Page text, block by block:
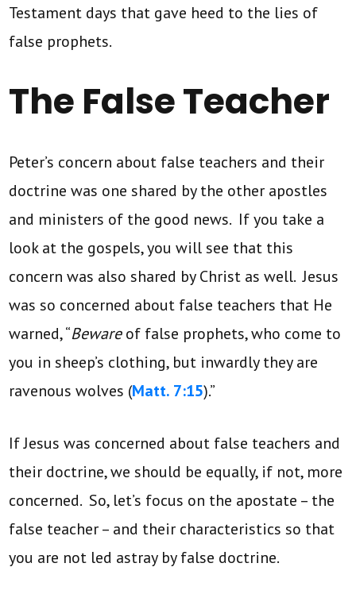
Testament days that gave heed to the lies of
false prophets.
The False Teacher
Peter’s concern about false teachers and their
doctrine was one shared by the other apostles
and ministers of the good news. If you take a
look at the gospels, you will see that this
concern was also shared by Christ as well. Jesus
was so concerned about false teachers that He
warned, “Bewareof false prophets, who come to
you in sheep’s clothing, but inwardly they are
ravenous wolves (Matt. 7:15).”
If Jesus was concerned about false teachers and
their doctrine, we should be equally, if not, more
concerned. So, let’s focus on the apostate – the
false teacher – and their characteristics so that
you are not led astray by false doctrine.